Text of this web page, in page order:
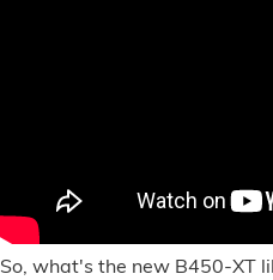
So, what's the new B450-XT